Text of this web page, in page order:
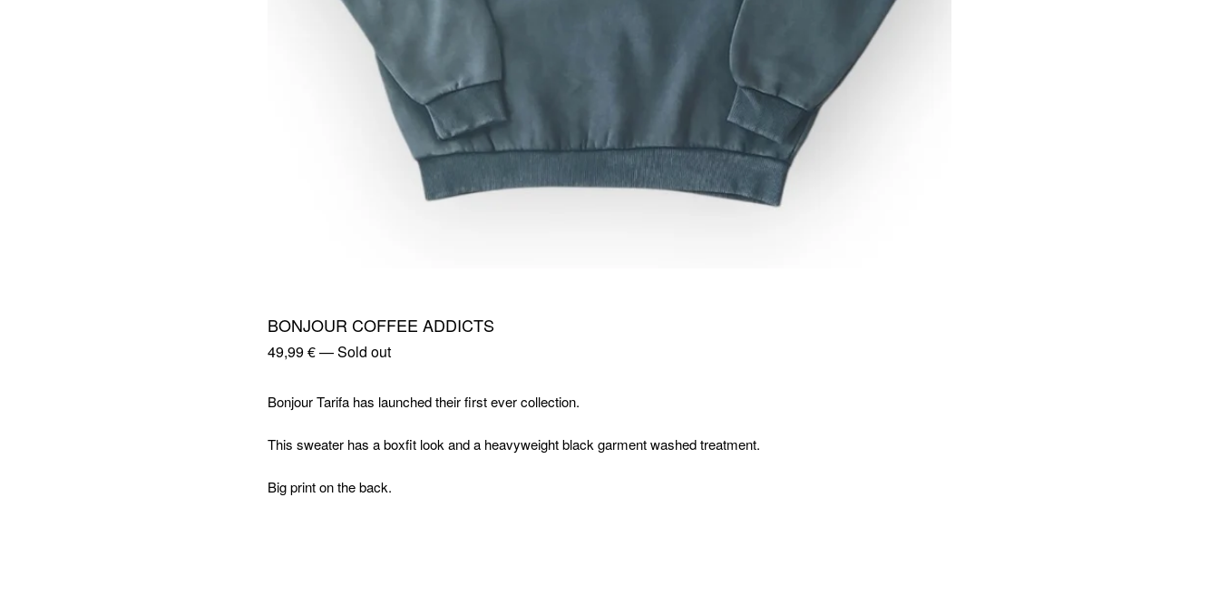
BONJOUR COFFEE ADDICTS
49,99€—Sold out
Bonjour Tarifa has launched their first ever collection.
This sweater has a boxfit look and a heavyweight black garment washed treatment.
Big print on the back.